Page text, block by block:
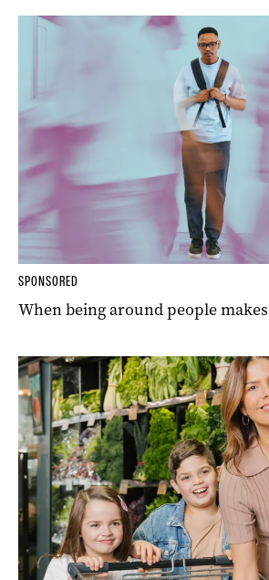
SPONSORED
When being around people